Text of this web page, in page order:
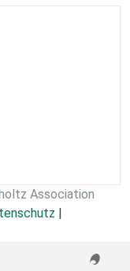
Association
|